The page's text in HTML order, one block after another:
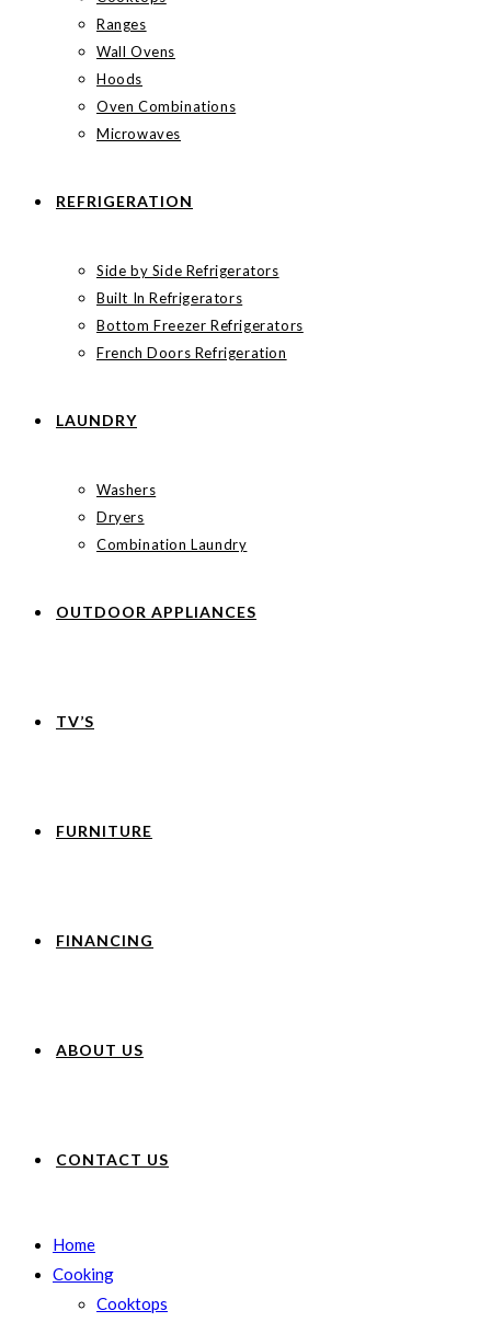
Ranges
Wall Ovens
Hoods
Oven Combinations
Microwaves
REFRIGERATION
Side by Side Refrigerators
Built In Refrigerators
Bottom Freezer Refrigerators
French Doors Refrigeration
LAUNDRY
Washers
Dryers
Combination Laundry
OUTDOOR APPLIANCES
TV’S
FURNITURE
FINANCING
ABOUT US
CONTACT US
Home
Cooking
Cooktops